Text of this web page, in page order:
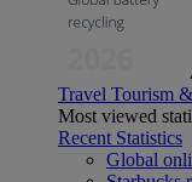
Travel Tourism
Most viewed
Recent Statistics
Global